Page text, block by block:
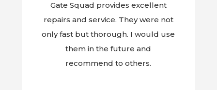
Gate Squad provides excellent
repairs and service. They were not
only fast but thorough. I would use
them in the future and
recommend to others.